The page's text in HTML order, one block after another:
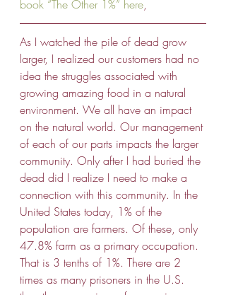
book “The Other 1%” here,
As I watched the pile of dead grow
larger, I realized our customers had no
idea the struggles associated with
growing amazing food in a natural
environment. We all have an impact
on the natural world. Our management
of each of our parts impacts the larger
community. Only after I had buried the
dead did I realize I need to make a
connection with this community. In the
United States today, 1% of the
population are farmers. Of these, only
47.8% farm as a primary occupation.
That is 3 tenths of 1%. There are 2
times as many prisoners in the U.S.